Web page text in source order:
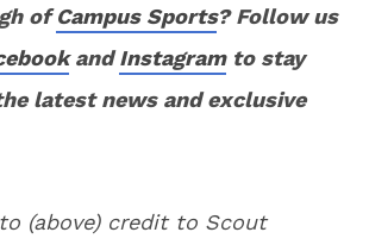
ofCampus Sports? Follow us
andInstagramto stay
latest news and exclusive
(above) credit to Scout